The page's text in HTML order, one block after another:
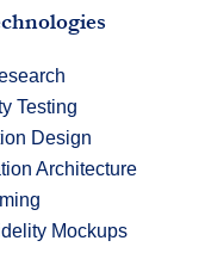
Testing
Design
Architecture
Mockups